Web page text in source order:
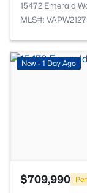
15472 Emerald
MLS#:
New - 1 Day Ago
$709,990